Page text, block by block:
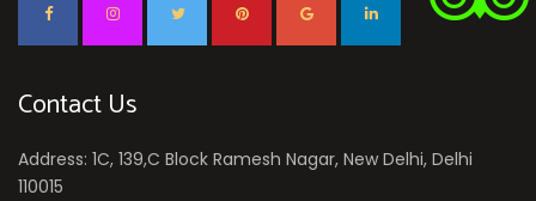
Contact Us
Address: 1C, 139,C Block Ramesh Nagar, New Delhi, Delhi
110015